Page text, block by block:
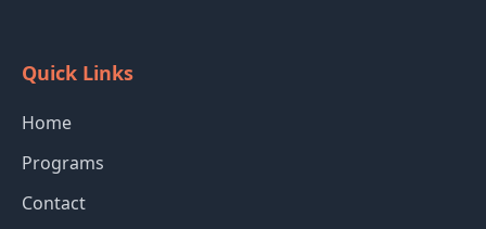
Quick Links
Home
Programs
Contact